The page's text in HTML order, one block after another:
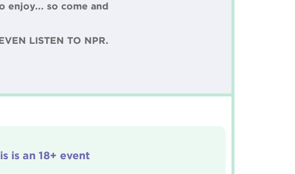
enjoy... so come and
LISTEN TO NPR.
is an 18+ event